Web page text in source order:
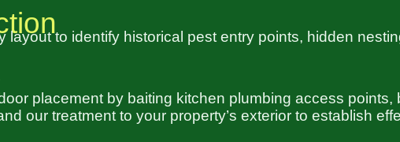
to identify historical pest entry points, hidden
placement by baiting kitchen plumbing access points,
our treatment to your property’s exterior to establish